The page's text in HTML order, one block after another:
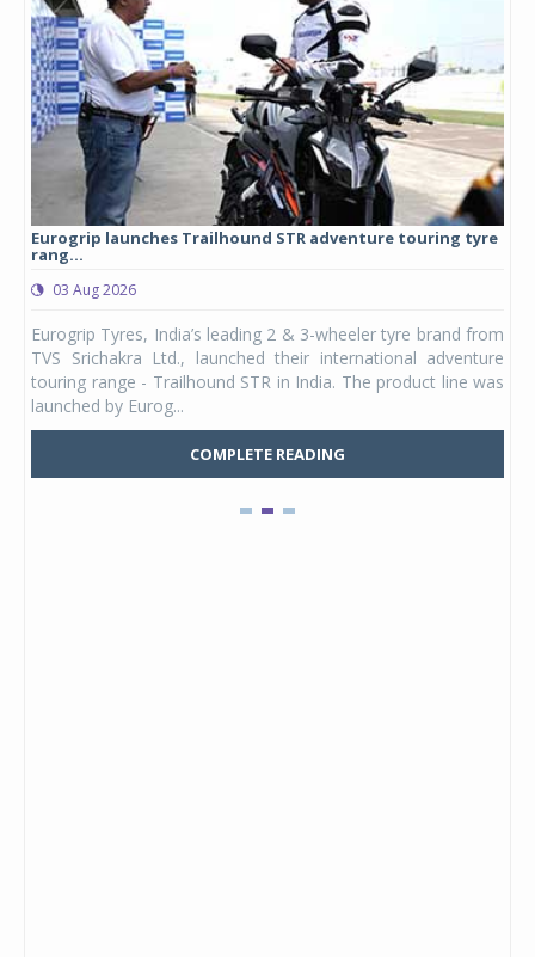
Eurogrip launches Trailhound STR adventure touring tyre
rang...
03 Aug 2026
Eurogrip Tyres, India’s leading 2 & 3-wheeler tyre brand from
TVS Srichakra Ltd., launched their international adventure
touring range - Trailhound STR in India. The product line was
launched by Eurog...
COMPLETE READING